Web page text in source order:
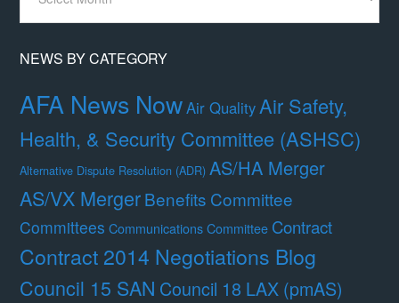
Month
NEWS BY CATEGORY
AFA News NowAir QualityAir Safety,
Health, & Security Committee (ASHSC)
Alternative Dispute Resolution (ADR) AS/HA Merger
AS/VX MergerBenefits Committee
Committees Communications Committee Contract
Contract 2014 Negotiations Blog
Council 15 SAN Council 18 LAX (pmAS)